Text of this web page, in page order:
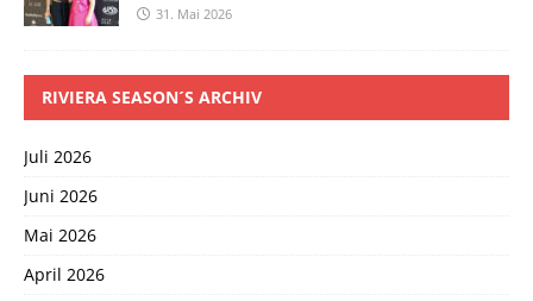
31. Mai 2026
RIVIERA SEASON´S ARCHIV
Juli 2026
Juni 2026
Mai 2026
April 2026